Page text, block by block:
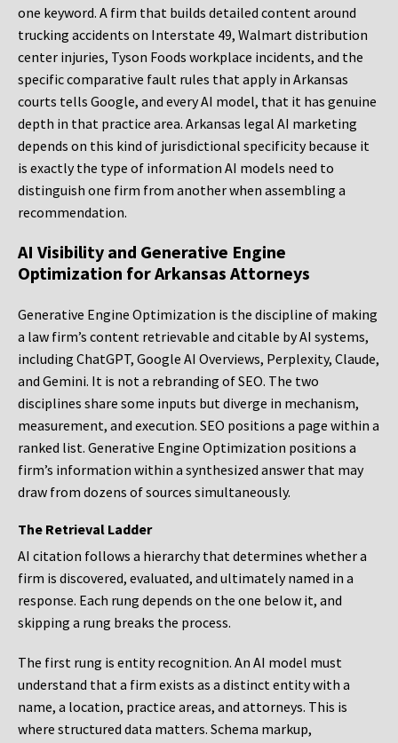
one keyword. A firm that builds detailed content around
trucking accidents on Interstate 49, Walmart distribution
center injuries, Tyson Foods workplace incidents, and the
specific comparative fault rules that apply in Arkansas
courts tells Google, and every AI model, that it has genuine
depth in that practice area. Arkansas legal AI marketing
depends on this kind of jurisdictional specificity because it
is exactly the type of information AI models need to
distinguish one firm from another when assembling a
recommendation.
AI Visibility and Generative Engine
Optimization for Arkansas Attorneys
Generative Engine Optimization is the discipline of making
a law firm’s content retrievable and citable by AI systems,
including ChatGPT, Google AI Overviews, Perplexity, Claude,
and Gemini. It is not a rebranding of SEO. The two
disciplines share some inputs but diverge in mechanism,
measurement, and execution. SEO positions a page within a
ranked list. Generative Engine Optimization positions a
firm’s information within a synthesized answer that may
draw from dozens of sources simultaneously.
The Retrieval Ladder
AI citation follows a hierarchy that determines whether a
firm is discovered, evaluated, and ultimately named in a
response. Each rung depends on the one below it, and
skipping a rung breaks the process.
The first rung is entity recognition. An AI model must
understand that a firm exists as a distinct entity with a
name, a location, practice areas, and attorneys. This is
where structured data matters. Schema markup,